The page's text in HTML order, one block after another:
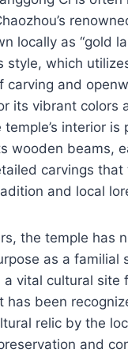
locally as “gold
style, which
carving and
its vibrant colors
temple’s interior is
wooden beams,
carvings that
and local
the temple has
as a familial
a vital cultural site
has been
relic by the
and